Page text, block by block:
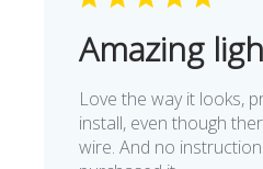
Amazing
Love the way it looks,
install, even though
wire. And no